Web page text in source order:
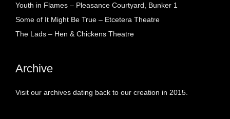
Youth in Flames – Pleasance Courtyard, Bunker 1
Some of It Might Be True – Etcetera Theatre
The Lads – Hen & Chickens Theatre
Archive
Visit our archives dating back to our creation in 2015.